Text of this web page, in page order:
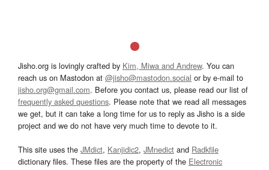
Jisho.org is lovingly crafted by Kim, Miwa and Andrew. You can
reach us on Mastodon at @jisho@mastodon.social or by e-mail to
jisho.org@gmail.com. Before you contact us, please read our list of
frequently asked questions. Please note that we read all messages
we get, but it can take a long time for us to reply as Jisho is a side
project and we do not have very much time to devote to it.
This site uses the JMdict, Kanjidic2, JMnedict and Radkfile
dictionary files. These files are the property of the Electronic